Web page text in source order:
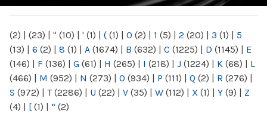
(2) | (23) | " (10) | ' (1) | ( (1) | 0 (2) | 1 (5) | 2 (20) | 3 (1) | 5
(13) | 6 (2) | 8 (1) | A (1674) | B (632) | C (1225) | D (1145) | E
(146) | F (136) | G (61) | H (265) | I (218) | J (1224) | K (68) | L
(466) | M (952) | N (273) | O (934) | P (111) | Q (2) | R (276) |
S (972) | T(2286) | U (22) | V (35) | W (112) | X (1) | Y (9) | Z
(4) | [ (1) | “ (2)